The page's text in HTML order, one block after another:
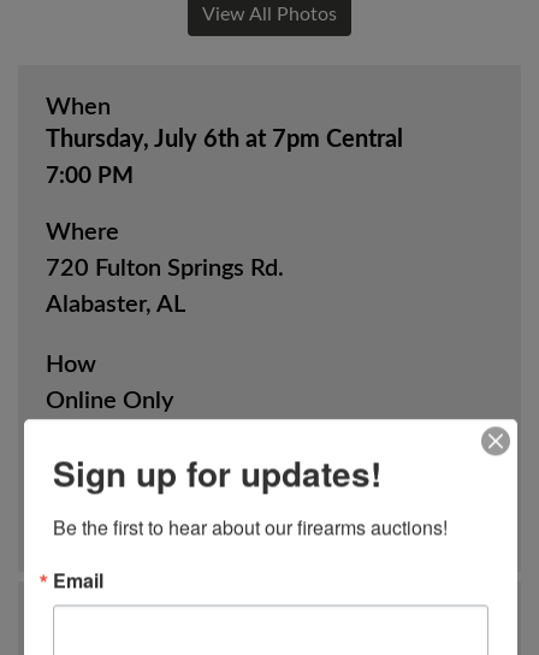
When
Thursday, July 6th at 7pm Central
7:00 PM
Where
720 Fulton Springs Rd.
Alabaster, AL
How
Online Only
View Catalog
View All Photos
Sign up for updates!
Be the first to hear about our firearms auctions!
Email